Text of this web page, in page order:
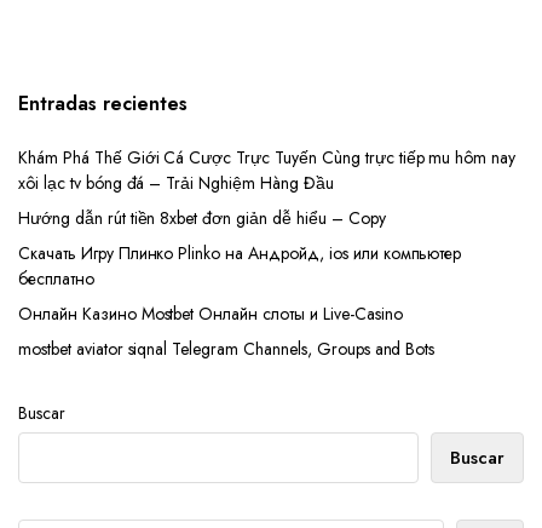
Entradas recientes
Khám Phá Thế Giới Cá Cược Trực Tuyến Cùng trực tiếp mu hôm nay
xôi lạc tv bóng đá – Trải Nghiệm Hàng Đầu
Hướng dẫn rút tiền 8xbet đơn giản dễ hiểu – Copy
Скачать Игру Плинко Plinko на Андройд, ios или компьютер
бесплатно
Онлайн Казино Mostbet Онлайн слоты и Live-Casino
mostbet aviator siqnal Telegram Channels, Groups and Bots
Buscar
Buscar